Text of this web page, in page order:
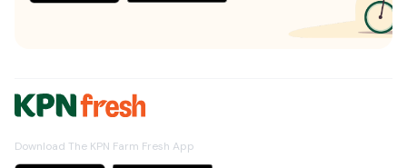
Download The KPN Farm Fresh App